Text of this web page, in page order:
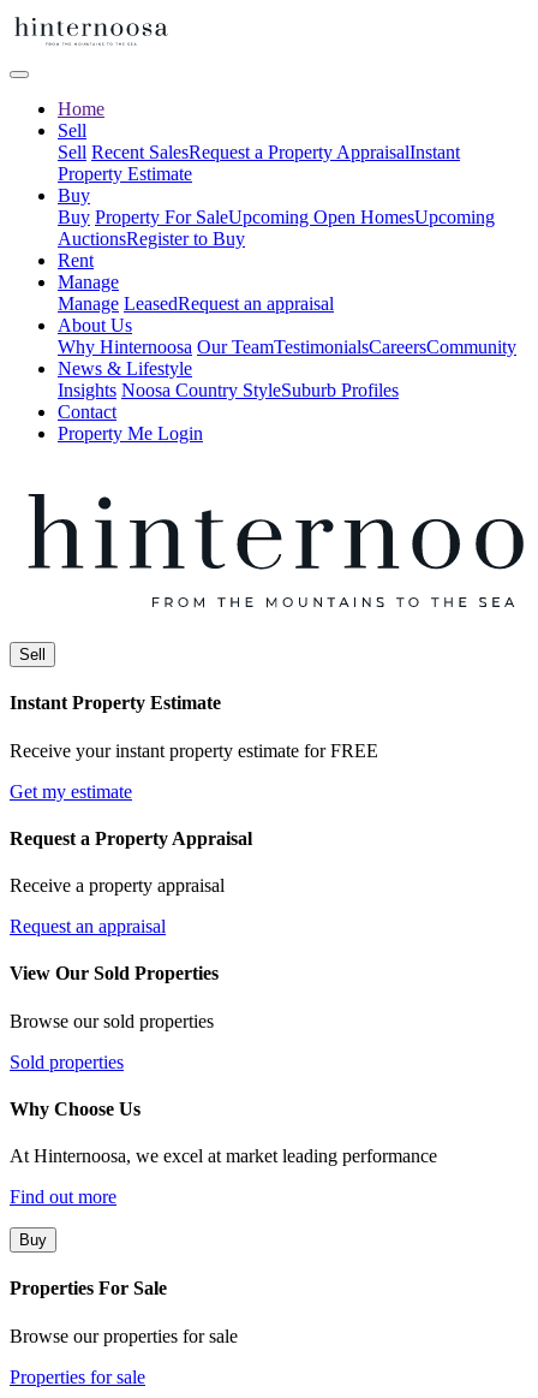
Home
Sell
Sell Recent SalesRequest a Property AppraisalInstant
Property Estimate
Buy
Buy Property For SaleUpcoming Open HomesUpcoming
AuctionsRegister to Buy
Rent
Manage
Manage LeasedRequest an appraisal
About Us
Why Hinternoosa Our TeamTestimonialsCareersCommunity
News & Lifestyle
Insights Noosa Country StyleSuburb Profiles
Contact
Property Me Login
Sell
Instant Property Estimate
Receive your instant property estimate for FREE
Get my estimate
Request a Property Appraisal
Receive a property appraisal
Request an appraisal
View Our Sold Properties
Browse our sold properties
Sold properties
Why Choose Us
At Hinternoosa, we excel at market leading performance
Find out more
Buy
Properties For Sale
Browse our properties for sale
Properties for sale